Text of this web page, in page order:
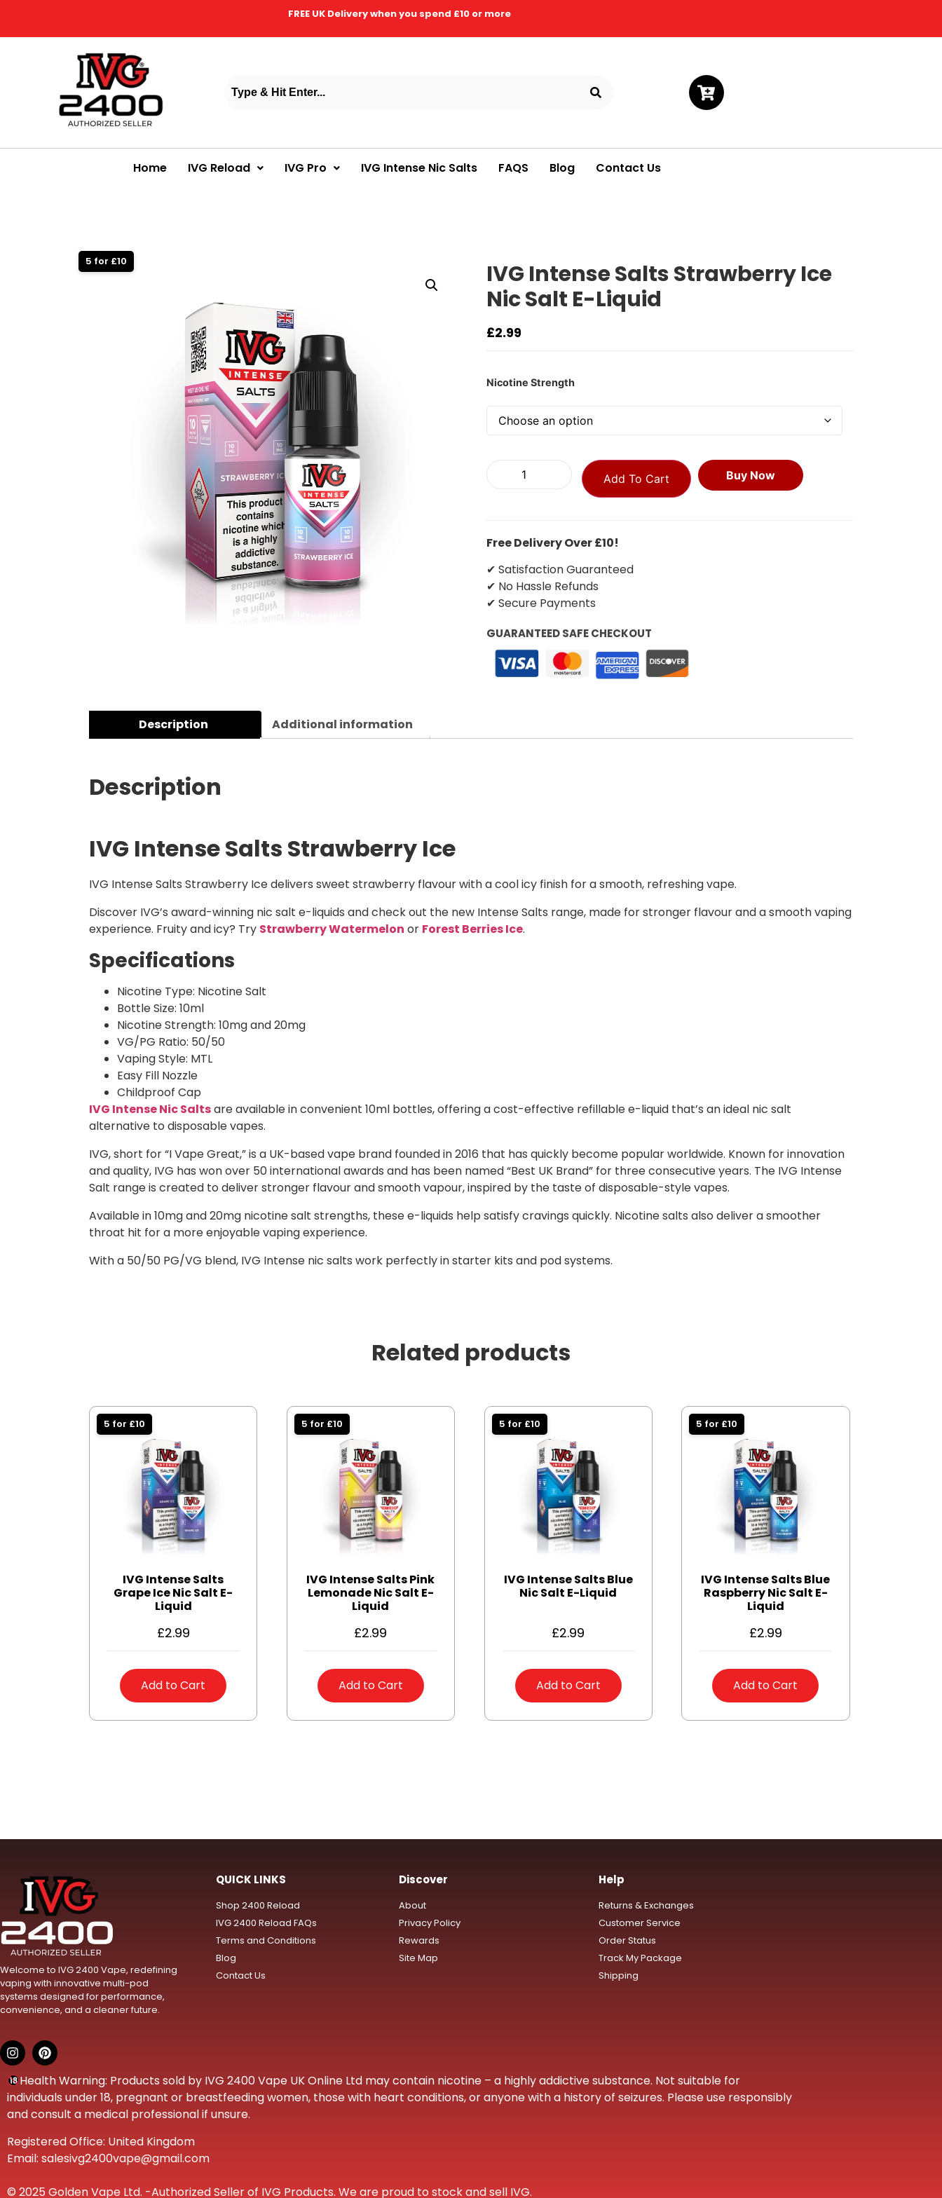
FREE UK Delivery when you spend £10 or more
Home IVG Reload IVG Pro IVG Intense Nic Salts FAQS Blog Contact Us
5 for £10
IVG Intense Salts Strawberry Ice
Nic Salt E-Liquid
£2.99
Nicotine Strength
Add To Cart Buy Now
Free Delivery Over £10!
✔ Satisfaction Guaranteed
✔ No Hassle Refunds
✔ Secure Payments
GUARANTEED SAFE CHECKOUT
Description Additional information
Description
IVG Intense Salts Strawberry Ice
IVG Intense Salts Strawberry Ice delivers sweet strawberry flavour with a cool icy finish for a smooth, refreshing vape.
Discover IVG’s award-winning nic salt e-liquids and check out the new Intense Salts range, made for stronger flavour and a smooth vaping
experience. Fruity and icy? Try Strawberry Watermelon or Forest Berries Ice.
Specifications
Nicotine Type: Nicotine Salt
Bottle Size: 10ml
Nicotine Strength: 10mg and 20mg
VG/PG Ratio: 50/50
Vaping Style: MTL
Easy Fill Nozzle
Childproof Cap
IVG Intense Nic Saltsare available in convenient 10ml bottles, offering a cost-effective refillable e-liquid that’s an ideal nic salt
alternative to disposable vapes.
IVG, short for “I Vape Great,” is a UK-based vape brand founded in 2016 that has quickly become popular worldwide. Known for innovation
and quality, IVG has won over 50 international awards and has been named “Best UK Brand” for three consecutive years. The IVG Intense
Salt range is created to deliver stronger flavour and smooth vapour, inspired by the taste of disposable-style vapes.
Available in 10mg and 20mg nicotine salt strengths, these e-liquids help satisfy cravings quickly. Nicotine salts also deliver a smoother
throat hit for a more enjoyable vaping experience.
With a 50/50 PG/VG blend, IVG Intense nic salts work perfectly in starter kits and pod systems.
Related products
5 for £10
IVG Intense Salts
Grape Ice Nic Salt E-
Liquid
£2.99
Add to Cart
5 for £10
IVG Intense Salts Pink
Lemonade Nic Salt E-
Liquid
£2.99
Add to Cart
5 for £10
IVG Intense Salts Blue
Nic Salt E-Liquid
£2.99
Add to Cart
5 for £10
IVG Intense Salts Blue
Raspberry Nic Salt E-
Liquid
£2.99
Add to Cart
Welcome to IVG 2400 Vape, redefining
vaping with innovative multi-pod
systems designed for performance,
convenience, and a cleaner future.
QUICK LINKS
Shop 2400 Reload
IVG 2400 Reload FAQs
Terms and Conditions
Blog
Contact Us
Discover
About
Privacy Policy
Rewards
Site Map
Help
Returns & Exchanges
Customer Service
Order Status
Track My Package
Shipping
Health Warning: Products sold by IVG 2400 Vape UK Online Ltd may contain nicotine – a highly addictive substance. Not suitable for
individuals under 18, pregnant or breastfeeding women, those with heart conditions, or anyone with a history of seizures. Please use responsibly
and consult a medical professional if unsure.
Registered Office: United Kingdom
Email: salesivg2400vape@gmail.com
© 2025 Golden Vape Ltd. -Authorized Seller of IVG Products. We are proud to stock and sell IVG.